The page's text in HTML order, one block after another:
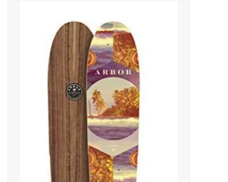
SURF AND PADDLE
A DAY IN THE SUN
OTHER FUN STUFF